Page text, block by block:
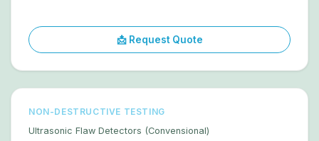
📩 Request Quote
NON-DESTRUCTIVE TESTING
Ultrasonic Flaw Detectors (Convensional)